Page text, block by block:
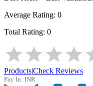
Average Rating: 0
Total Rating: 0
Products|Check Reviews
Pay In: INR